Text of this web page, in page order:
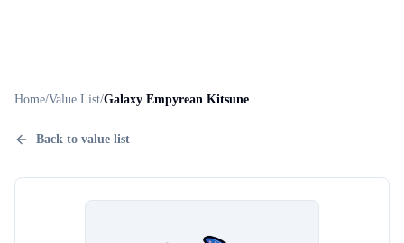
Home/Value List/Galaxy Empyrean Kitsune
Back to value list